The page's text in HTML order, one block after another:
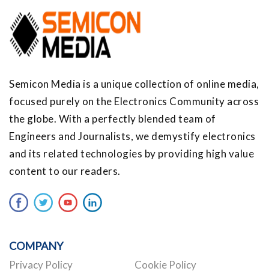
Semicon Media is a unique collection of online media,
focused purely on the Electronics Community across
the globe. With a perfectly blended team of
Engineers and Journalists, we demystify electronics
and its related technologies by providing high value
content to our readers.
COMPANY
Privacy Policy Cookie Policy